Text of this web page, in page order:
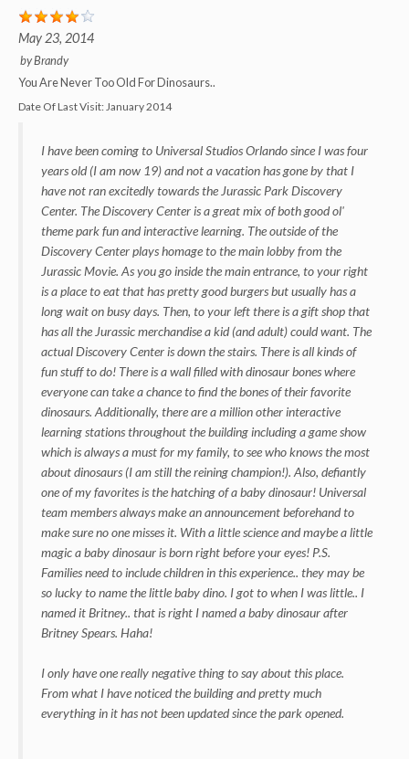
May 23, 2014
byBrandy
You Are Never Too Old For Dinosaurs..
Date Of Last Visit: January 2014
I have been coming to Universal Studios Orlando since I was four
years old (I am now 19) and not a vacation has gone by that I
have not ran excitedly towards the Jurassic Park Discovery
Center. The Discovery Center is a great mix of both good ol'
theme park fun and interactive learning. The outside of the
Discovery Center plays homage to the main lobby from the
Jurassic Movie. As you go inside the main entrance, to your right
is a place to eat that has pretty good burgers but usually has a
long wait on busy days. Then, to your left there is a gift shop that
has all the Jurassic merchandise a kid (and adult) could want. The
actual Discovery Center is down the stairs. There is all kinds of
fun stuff to do! There is a wall filled with dinosaur bones where
everyone can take a chance to find the bones of their favorite
dinosaurs. Additionally, there are a million other interactive
learning stations throughout the building including a game show
which is always a must for my family, to see who knows the most
about dinosaurs (I am still the reining champion!). Also, defiantly
one of my favorites is the hatching of a baby dinosaur! Universal
team members always make an announcement beforehand to
make sure no one misses it. With a little science and maybe a little
magic a baby dinosaur is born right before your eyes! P.S.
Families need to include children in this experience.. they may be
so lucky to name the little baby dino. I got to when I was little.. I
named it Britney.. that is right I named a baby dinosaur after
Britney Spears. Haha!
I only have one really negative thing to say about this place.
From what I have noticed the building and pretty much
everything in it has not been updated since the park opened.